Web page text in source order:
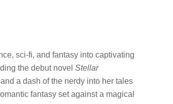
sci-fi, and fantasy into captivating
the debut novel Stellar
a dash of the nerdy into her tales
fantasy set against a magical